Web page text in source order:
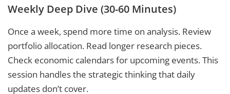
Weekly Deep Dive (30-60 Minutes)
Once a week, spend more time on analysis. Review
portfolio allocation. Read longer research pieces.
Check economic calendars for upcoming events. This
session handles the strategic thinking that daily
updates don’t cover.